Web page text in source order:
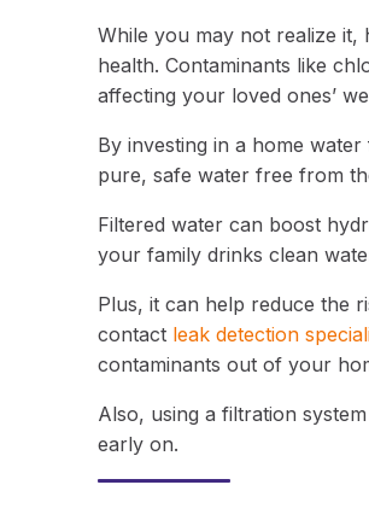
While you may not realize it,
health. Contaminants like
affecting your loved ones’
By investing in a home
pure, safe water free from
Filtered water can boost
your family drinks clean
Plus, it can help reduce the
contactleak detection
contaminants out of your
Also, using a filtration
early on.